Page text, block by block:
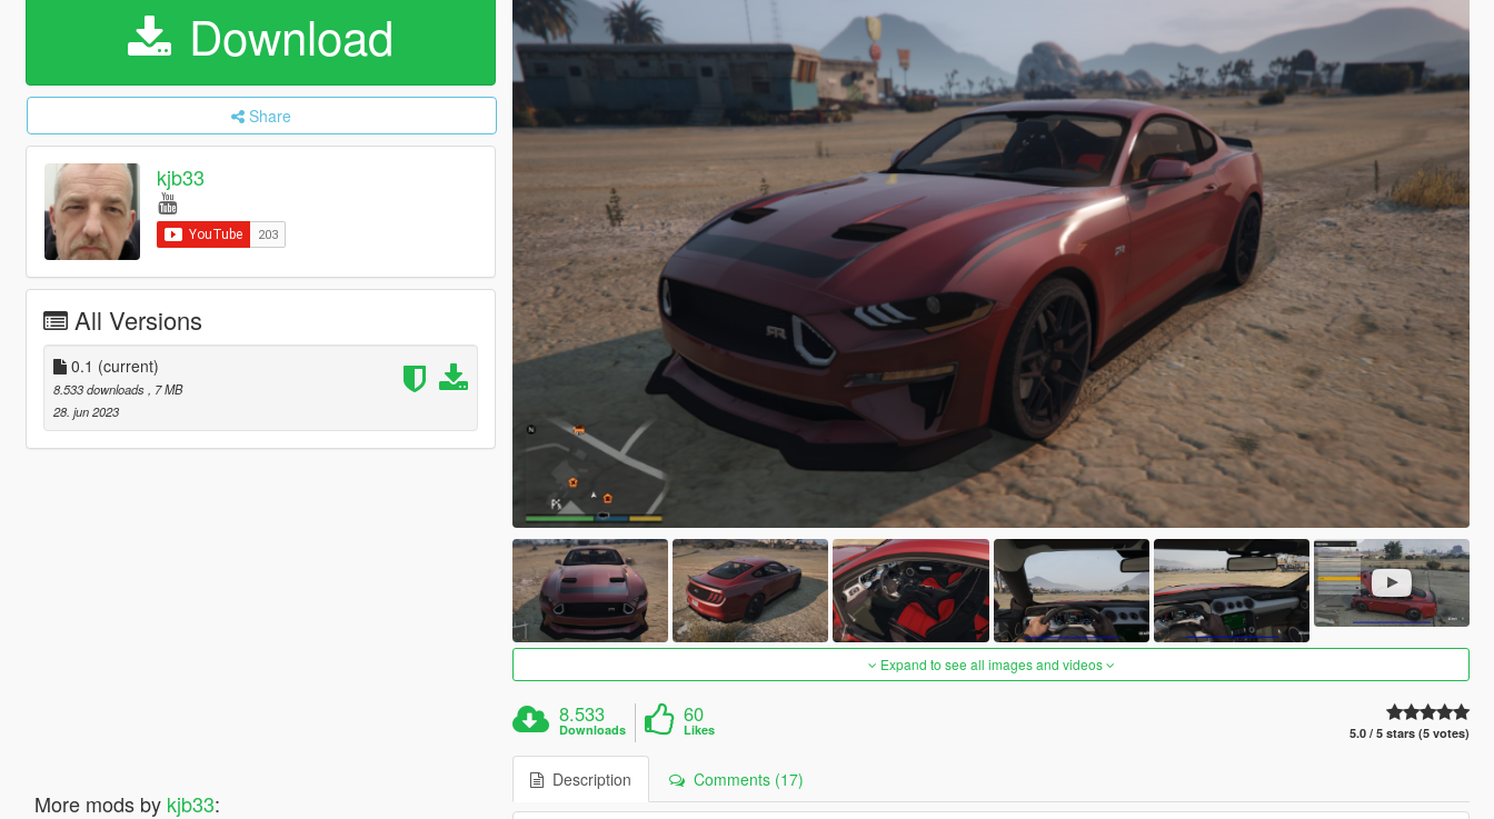
Download
Share
kjb33
All Versions
0.1 (current)
8.533 downloads
, 7 MB
28. jun 2023
More mods by kjb33:
Expand to see all images and videos
8.533
Downloads
60
Likes 5.0 / 5 stars (5 votes)
Description Comments (17)